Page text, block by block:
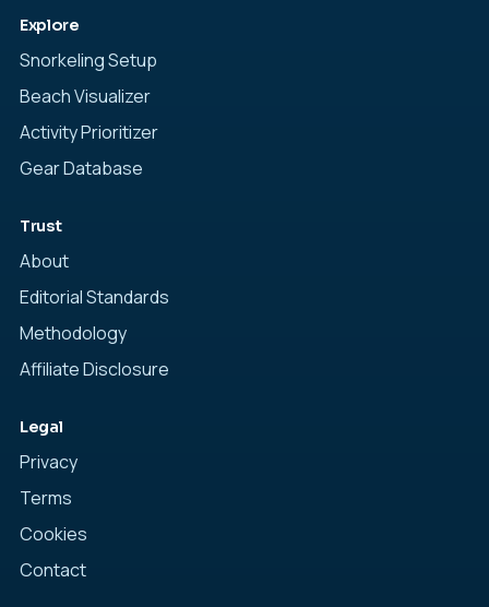
Explore
Snorkeling Setup
Beach Visualizer
Activity Prioritizer
Gear Database
Trust
About
Editorial Standards
Methodology
Affiliate Disclosure
Legal
Privacy
Terms
Cookies
Contact